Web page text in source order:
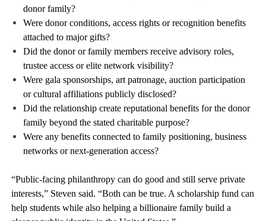
donor family?
Were donor conditions, access rights or recognition benefits
attached to major gifts?
Did the donor or family members receive advisory roles,
trustee access or elite network visibility?
Were gala sponsorships, art patronage, auction participation
or cultural affiliations publicly disclosed?
Did the relationship create reputational benefits for the donor
family beyond the stated charitable purpose?
Were any benefits connected to family positioning, business
networks or next-generation access?
“Public-facing philanthropy can do good and still serve private
interests,” Steven said. “Both can be true. A scholarship fund can
help students while also helping a billionaire family build a